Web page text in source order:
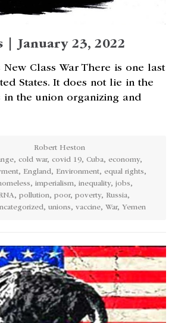
| January 23, 2022
New Class War There is one last
States. It does not lie in the
the union organizing and
Robert Heston
, cold war, covid 19, Cuba, economy,
, England, Environment, equal rights,
, imperialism, inequality, jobs,
, pollution, poor, poverty, Russia,
, unions, vaccine, War, Yemen